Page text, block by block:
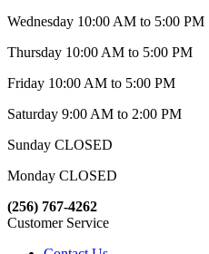
Wednesday 10:00 AM to 5:00 PM
Thursday 10:00 AM to 5:00 PM
Friday 10:00 AM to 5:00 PM
Saturday 9:00 AM to 2:00 PM
Sunday CLOSED
Monday CLOSED
(256) 767-4262
Customer Service